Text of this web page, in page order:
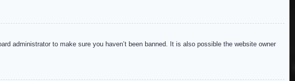
administrator to make sure you haven’t been banned. It is also possible the website owner